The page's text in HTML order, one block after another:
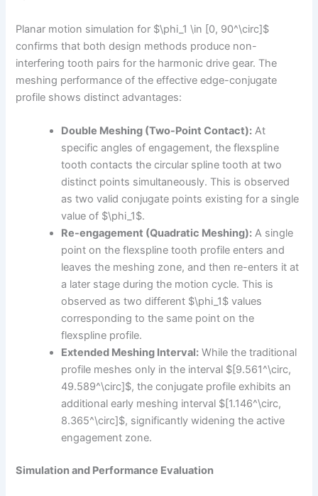
Planar motion simulation for $\phi_1 \in [0, 90^\circ]$
confirms that both design methods produce non-
interfering tooth pairs for the harmonic drive gear. The
meshing performance of the effective edge-conjugate
profile shows distinct advantages:
Double Meshing (Two-Point Contact): At
specific angles of engagement, the flexspline
tooth contacts the circular spline tooth at two
distinct points simultaneously. This is observed
as two valid conjugate points existing for a single
value of $\phi_1$.
Re-engagement (Quadratic Meshing): A single
point on the flexspline tooth profile enters and
leaves the meshing zone, and then re-enters it at
a later stage during the motion cycle. This is
observed as two different $\phi_1$ values
corresponding to the same point on the
flexspline profile.
Extended Meshing Interval: While the traditional
profile meshes only in the interval $[9.561^\circ,
49.589^\circ]$, the conjugate profile exhibits an
additional early meshing interval $[1.146^\circ,
8.365^\circ]$, significantly widening the active
engagement zone.
Simulation and Performance Evaluation